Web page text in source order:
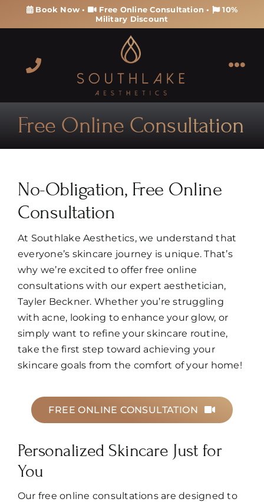
Book Now • Free Online Consultation •
10%
Military Discount
Memberships & Packages
Contact
Book
Free Online Consultation
No-Obligation, Free Online
Consultation
At Southlake Aesthetics, we understand that
everyone’s skincare journey is unique. That’s
why we’re excited to offer free online
consultations with our expert aesthetician,
Tayler Beckner. Whether you’re struggling
with acne, looking to enhance your glow, or
simply want to refine your skincare routine,
take the first step toward achieving your
skincare goals from the comfort of your home!
FREE ONLINE CONSULTATION
Personalized Skincare Just for
You
Our free online consultations are designed to